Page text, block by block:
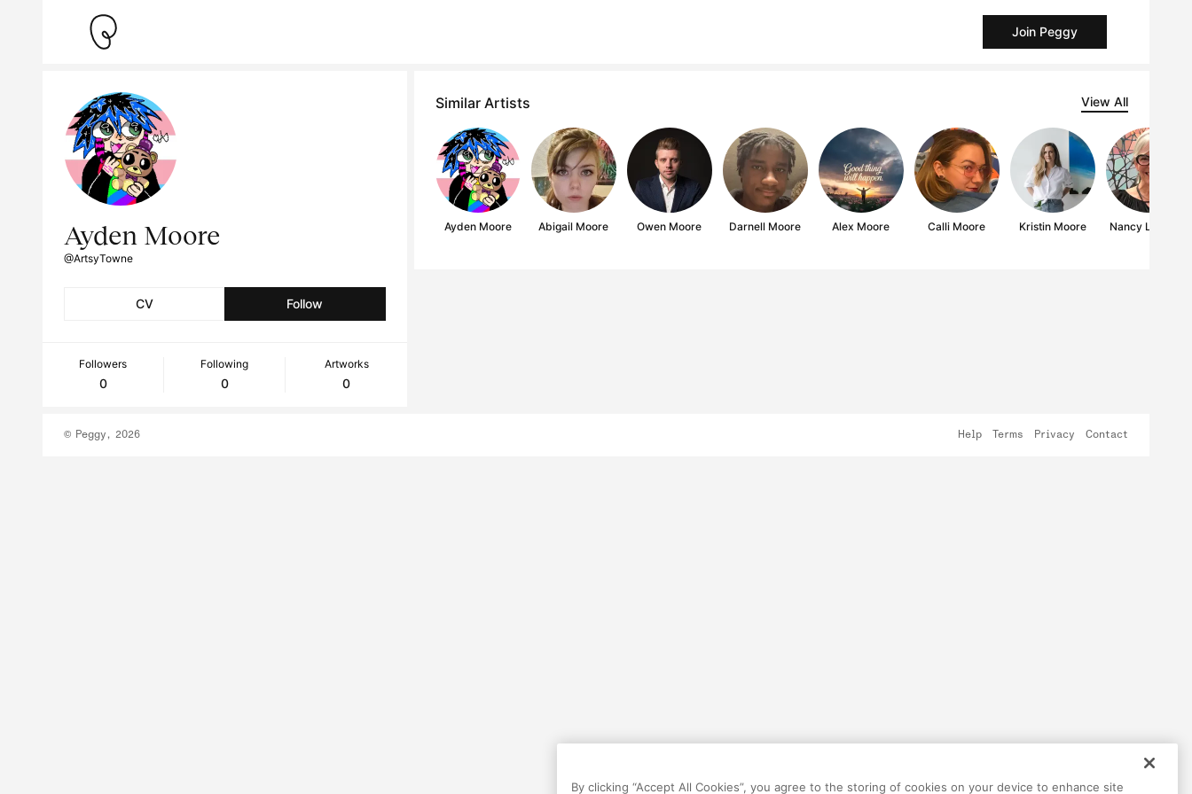
Join Peggy
Ayden Moore
@ArtsyTowne
CV Follow
Followers
0
Following
0
Artworks
0
Similar Artists View All
Ayden Moore Abigail Moore Owen Moore Darnell Moore Alex Moore Calli Moore Kristin Moore Nancy L Moore
© Peggy, 2026 Help Terms Privacy Contact
By clicking “Accept All Cookies”, you agree to the storing of cookies on your device to enhance site